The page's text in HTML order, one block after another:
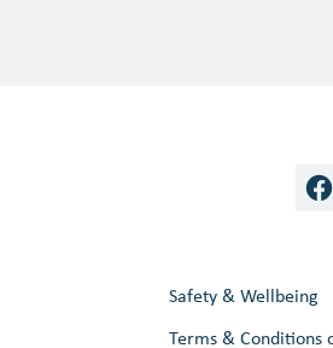
Safety & Wellbeing
Terms & Conditions